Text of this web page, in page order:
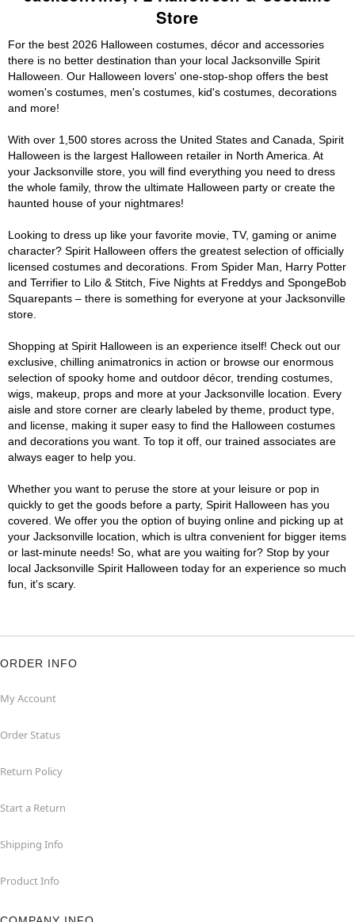
Store
For the best 2026 Halloween costumes, décor and accessories
there is no better destination than your local Jacksonville Spirit
Halloween. Our Halloween lovers' one-stop-shop offers the best
women's costumes, men's costumes, kid's costumes, decorations
and more!
With over 1,500 stores across the United States and Canada, Spirit
Halloween is the largest Halloween retailer in North America. At
your Jacksonville store, you will find everything you need to dress
the whole family, throw the ultimate Halloween party or create the
haunted house of your nightmares!
Looking to dress up like your favorite movie, TV, gaming or anime
character? Spirit Halloween offers the greatest selection of officially
licensed costumes and decorations. From Spider Man, Harry Potter
and Terrifier to Lilo & Stitch, Five Nights at Freddys and SpongeBob
Squarepants – there is something for everyone at your Jacksonville
store.
Shopping at Spirit Halloween is an experience itself! Check out our
exclusive, chilling animatronics in action or browse our enormous
selection of spooky home and outdoor décor, trending costumes,
wigs, makeup, props and more at your Jacksonville location. Every
aisle and store corner are clearly labeled by theme, product type,
and license, making it super easy to find the Halloween costumes
and decorations you want. To top it off, our trained associates are
always eager to help you.
Whether you want to peruse the store at your leisure or pop in
quickly to get the goods before a party, Spirit Halloween has you
covered. We offer you the option of buying online and picking up at
your Jacksonville location, which is ultra convenient for bigger items
or last-minute needs! So, what are you waiting for? Stop by your
local Jacksonville Spirit Halloween today for an experience so much
fun, it's scary.
ORDER INFO
My Account
Order Status
Return Policy
Start a Return
Shipping Info
Product Info